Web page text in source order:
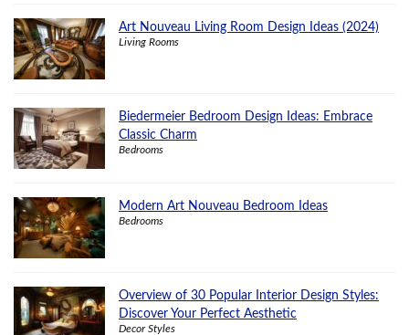
Art Nouveau Living Room Design Ideas (2024)
Living Rooms
Biedermeier Bedroom Design Ideas: Embrace
Classic Charm
Bedrooms
Modern Art Nouveau Bedroom Ideas
Bedrooms
Overview of 30 Popular Interior Design Styles:
Discover Your Perfect Aesthetic
Decor Styles